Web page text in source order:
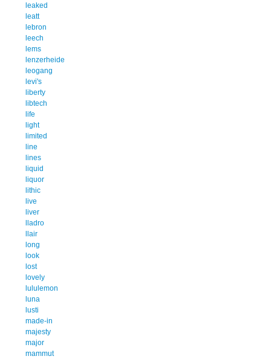
leaked
leatt
lebron
leech
lems
lenzerheide
leogang
levi's
liberty
libtech
life
light
limited
line
lines
liquid
liquor
lithic
live
liver
lladro
llair
long
look
lost
lovely
lululemon
luna
lusti
made-in
majesty
major
mammut